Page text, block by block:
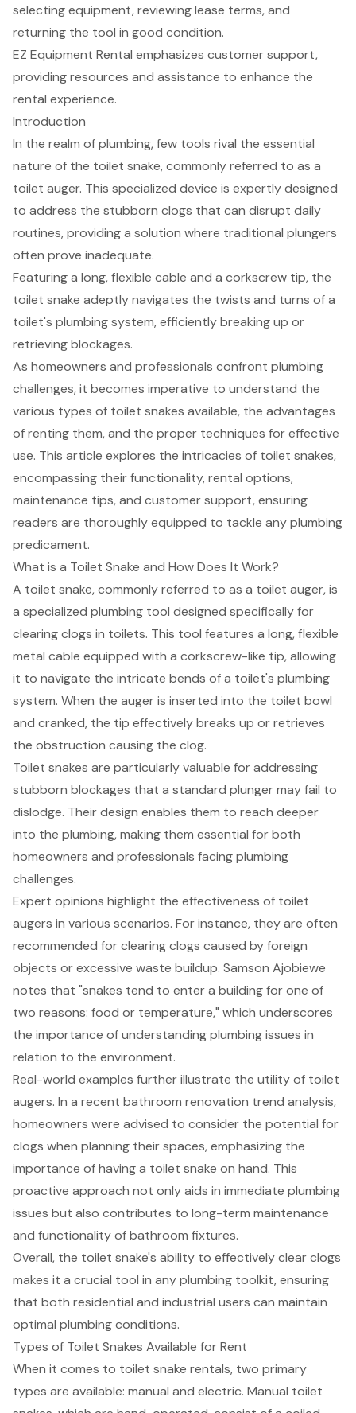
selecting equipment, reviewing lease terms, and
returning the tool in good condition.
EZ Equipment Rental emphasizes customer support,
providing resources and assistance to enhance the
rental experience.
Introduction
In the realm of plumbing, few tools rival the essential
nature of the toilet snake, commonly referred to as a
toilet auger. This specialized device is expertly designed
to address the stubborn clogs that can disrupt daily
routines, providing a solution where traditional plungers
often prove inadequate.
Featuring a long, flexible cable and a corkscrew tip, the
toilet snake adeptly navigates the twists and turns of a
toilet's plumbing system, efficiently breaking up or
retrieving blockages.
As homeowners and professionals confront plumbing
challenges, it becomes imperative to understand the
various types of toilet snakes available, the advantages
of renting them, and the proper techniques for effective
use. This article explores the intricacies of toilet snakes,
encompassing their functionality, rental options,
maintenance tips, and customer support, ensuring
readers are thoroughly equipped to tackle any plumbing
predicament.
What is a Toilet Snake and How Does It Work?
A toilet snake, commonly referred to as a toilet auger, is
a specialized plumbing tool designed specifically for
clearing clogs in toilets. This tool features a long, flexible
metal cable equipped with a corkscrew-like tip, allowing
it to navigate the intricate bends of a toilet's plumbing
system. When the auger is inserted into the toilet bowl
and cranked, the tip effectively breaks up or retrieves
the obstruction causing the clog.
Toilet snakes are particularly valuable for addressing
stubborn blockages that a standard plunger may fail to
dislodge. Their design enables them to reach deeper
into the plumbing, making them essential for both
homeowners and professionals facing plumbing
challenges.
Expert opinions highlight the effectiveness of toilet
augers in various scenarios. For instance, they are often
recommended for clearing clogs caused by foreign
objects or excessive waste buildup. Samson Ajobiewe
notes that "snakes tend to enter a building for one of
two reasons: food or temperature," which underscores
the importance of understandingplumbing issues in
relation to the environment.
Real-world examples further illustrate the utility of toilet
augers. In a recent bathroom renovation trend analysis,
homeowners were advised to consider the potential for
clogs when planning their spaces, emphasizing the
importance of having a toilet snake on hand. This
proactive approach not only aids in immediate plumbing
issues but also contributes to long-term maintenance
and functionality of bathroom fixtures.
Overall, the toilet snake's ability to effectively clear clogs
makes it a crucial tool in any plumbing toolkit, ensuring
that both residential and industrial users can maintain
optimal plumbing conditions.
Types of Toilet Snakes Available for Rent
When it comes to toilet snake rentals, two primary
types are available: manual and electric. Manual toilet